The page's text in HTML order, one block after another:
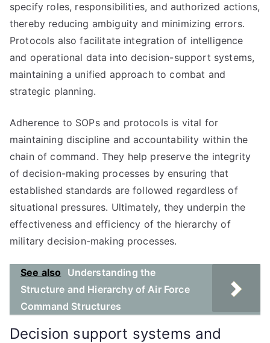
specify roles, responsibilities, and authorized actions,
thereby reducing ambiguity and minimizing errors.
Protocols also facilitate integration of intelligence
and operational data into decision-support systems,
maintaining a unified approach to combat and
strategic planning.
Adherence to SOPs and protocols is vital for
maintaining discipline and accountability within the
chain of command. They help preserve the integrity
of decision-making processes by ensuring that
established standards are followed regardless of
situational pressures. Ultimately, they underpin the
effectiveness and efficiency of the hierarchy of
military decision-making processes.
See also
Understanding the
Structure and Hierarchy of Air Force
Command Structures
Decision support systems and